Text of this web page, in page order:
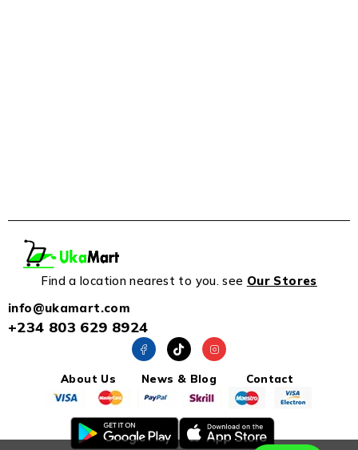
Find a location nearest to you. see Our Stores
info@ukamart.com
+234 803 629 8924
About Us News & Blog Contact